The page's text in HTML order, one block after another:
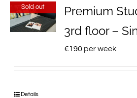
Sold out
Premium
3rd floor –
€190 per week
Details